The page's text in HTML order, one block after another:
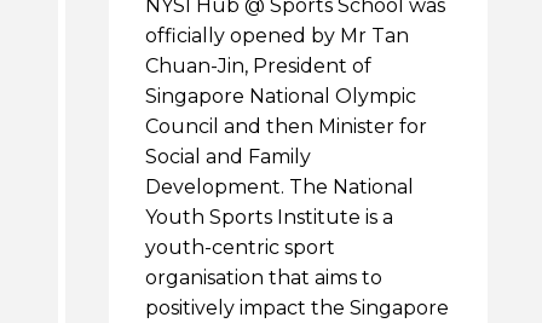
NYSI Hub @ Sports School was
officially opened by Mr Tan
Chuan-Jin, President of
Singapore National Olympic
Council and then Minister for
Social and Family
Development. The National
Youth Sports Institute is a
youth-centric sport
organisation that aims to
positively impact the Singapore